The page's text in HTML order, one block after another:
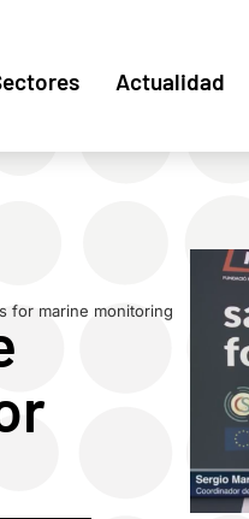
Actualidad
for marine monitoring